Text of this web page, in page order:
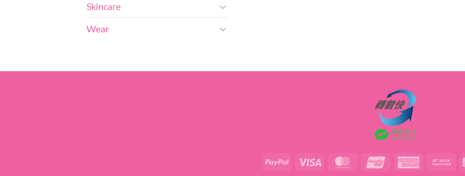
Skincare
Wear